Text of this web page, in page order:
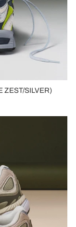
ZEST/SILVER)